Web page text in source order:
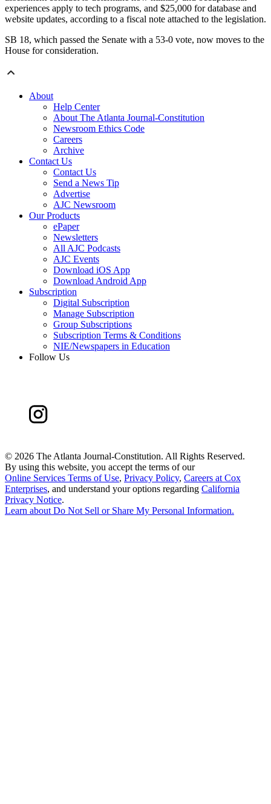
experiences apply to tech programs, and $25,000 for database and
website updates, according to a fiscal note attached to the legislation.
SB 18, which passed the Senate with a 53-0 vote, now moves to the
House for consideration.
About
Help Center
About The Atlanta Journal-Constitution
Newsroom Ethics Code
Careers
Archive
Contact Us
Contact Us
Send a News Tip
Advertise
AJC Newsroom
Our Products
ePaper
Newsletters
All AJC Podcasts
AJC Events
Download iOS App
Download Android App
Subscription
Digital Subscription
Manage Subscription
Group Subscriptions
Subscription Terms & Conditions
NIE/Newspapers in Education
Follow Us
© 2026 The Atlanta Journal-Constitution. All Rights Reserved.
By using this website, you accept the terms of our
Online Services Terms of Use, Privacy Policy, Careers at Cox
Enterprises, and understand your options regarding California
Privacy Notice.
Learn about Do Not Sell or Share My Personal Information.